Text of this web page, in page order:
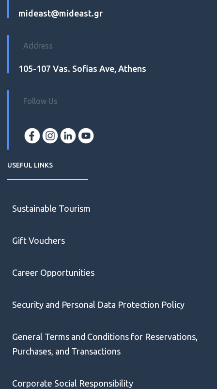
mideast@mideast.gr
Address
105-107 Vas. Sofias Ave, Athens
Follow Us
USEFUL LINKS
Sustainable Tourism
Gift Vouchers
Career Opportunities
Security and Personal Data Protection Policy
General Terms and Conditions for Reservations,
Purchases, and Transactions
Corporate Social Responsibility